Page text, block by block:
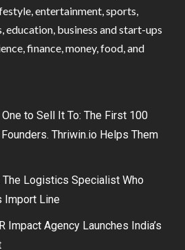
entertainment, sports,
education, business and start-ups
finance, money, food, and
to Sell It To: The First 100
Thriwin.io Helps Them
The Logistics Specialist Who
Import Line
Impact Agency Launches India’s